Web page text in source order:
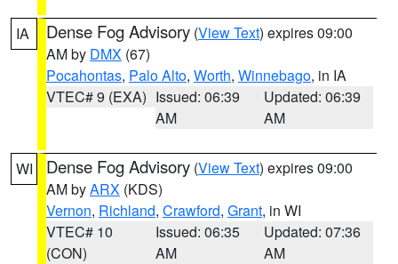
IA Dense Fog Advisory (View Text) expires 09:00
AM by DMX (67)
Pocahontas, Palo Alto, Worth, Winnebago, in IA
VTEC# 9 (EXA) Issued: 06:39
AM
Updated: 06:39
AM
WI Dense Fog Advisory (View Text) expires 09:00
AM byARX (KDS)
Vernon, Richland, Crawford, Grant, in WI
VTEC# 10
(CON)
Issued: 06:35
AM
Updated: 07:36
AM